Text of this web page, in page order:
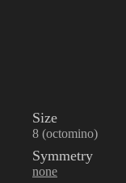
Size
8 (octomino)
Symmetry
none